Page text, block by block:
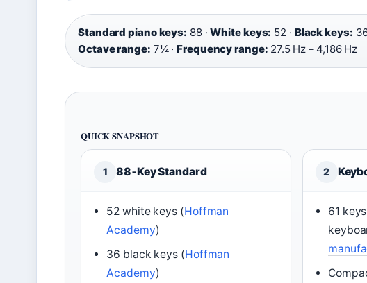
Standard piano keys: 88 ·White keys: 52 · Black keys:
Octave range: 7¼ ·Frequency range: 27.5 Hz – 4,186 Hz
QUICK SNAPSHOT
1 88‑Key Standard
52 white keys (Hoffman
Academy)
36 black keys (Hoffman
Academy)
2
61